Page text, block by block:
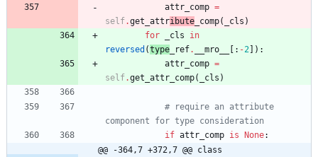
attr_comp =
self.get_attribute _comp( _cls )
for
_cls
in
reversed (type _ref. __mro__ : -2 ) :
attr_comp =
self.get_attr_comp( _cls )
# require an attribute
component for type consideration
if attr_comp is None:
@@ -364,7 +372,7 @@ class